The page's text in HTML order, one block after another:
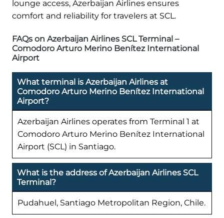
lounge access, Azerbaijan Airlines ensures
comfort and reliability for travelers at SCL.
FAQs on Azerbaijan Airlines SCL Terminal –
Comodoro Arturo Merino Benítez International
Airport
What terminal is Azerbaijan Airlines at
Comodoro Arturo Merino Benítez International
Airport?
Azerbaijan Airlines operates from Terminal 1 at
Comodoro Arturo Merino Benítez International
Airport (SCL) in Santiago.
What is the address of Azerbaijan Airlines SCL
Terminal?
Pudahuel, Santiago Metropolitan Region, Chile.